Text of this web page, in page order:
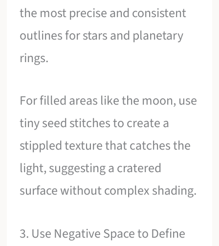
the most precise and consistent
outlines for stars and planetary
rings.
For filled areas like the moon, use
tiny seed stitches to create a
stippled texture that catches the
light, suggesting a cratered
surface without complex shading.
3. Use Negative Space to Define